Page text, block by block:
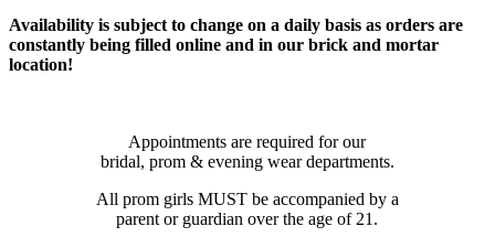
Availability is subject to change on a daily basis as orders are
constantly being filled online and in our brick and mortar
location!
Appointments are required for our
bridal, prom & evening wear departments.
All prom girls MUST be accompanied by a
parent or guardian over the age of 21.